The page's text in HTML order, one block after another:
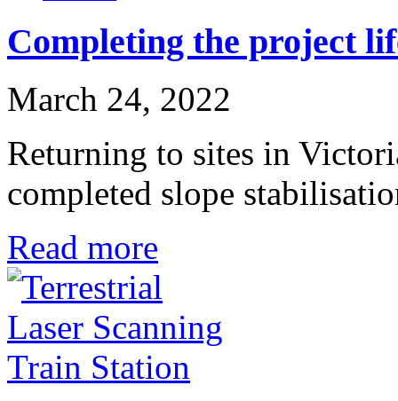
Completing the project
March 24, 2022
Returning to sites in
completed slope
Read more